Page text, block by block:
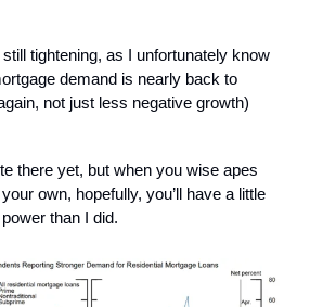
tightening, as I unfortunately know
demand is nearly back to
not just less negative growth)
there yet, but when you wise apes
own, hopefully, you’ll have a little
than I did.